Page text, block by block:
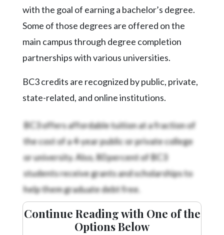
Pages
Current
Edition
Classifieds
Public
Contact
Community
Submission
Forms
Search
with the goal of earning a bachelor’s degree.
Some of those degrees are offered on the
main campus through degree completion
partnerships with various universities.
BC3 credits are recognized by public, private,
state-related, and online institutions.
BC3 offers affordable tuition at a fraction of
the cost of a 4-year public or private college
or university. Also, 80 percent of BC3
students receive grants and scholarships to
help them graduate debt free.
Continue Reading with One of the
Options Below